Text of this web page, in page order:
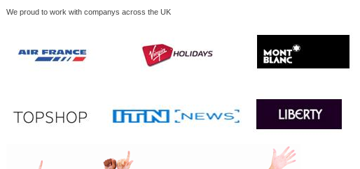
We proud to work with companys across the UK